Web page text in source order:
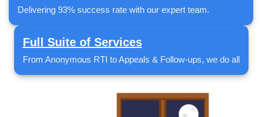
Delivering 93% success rate with our expert team.
Full Suite of Services
From Anonymous RTI to Appeals & Follow-ups, we do all